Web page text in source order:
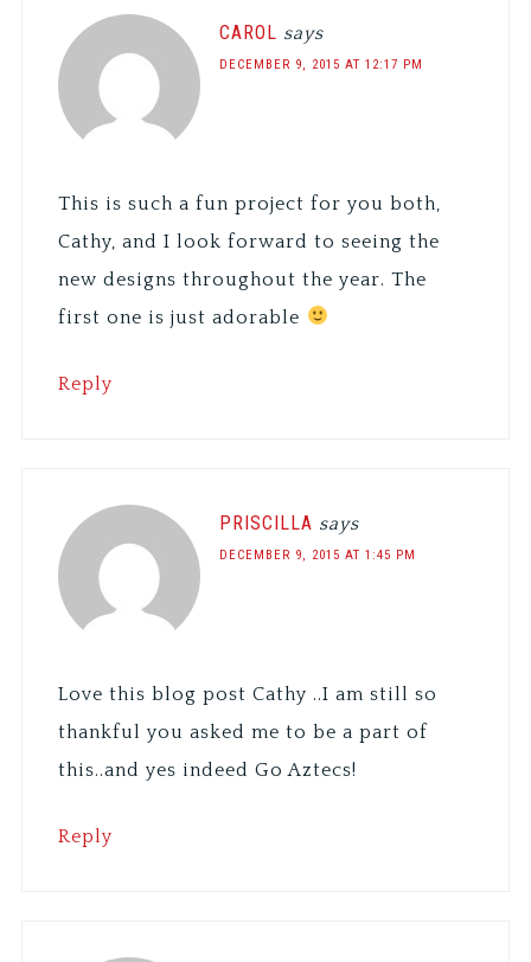
CAROL says
DECEMBER 9, 2015 AT 12:17 PM
This is such a fun project for you both,
Cathy, and I look forward to seeing the
new designs throughout the year. The
first one is just adorable
Reply
PRISCILLA says
DECEMBER 9, 2015 AT 1:45 PM
Love this blog post Cathy ..I am still so
thankful you asked me to be a part of
this..and yes indeed Go Aztecs!
Reply